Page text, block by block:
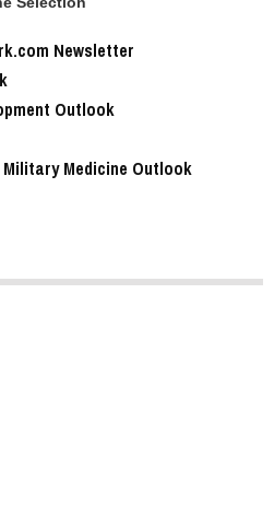
Newsletter
Outlook
Medicine Outlook